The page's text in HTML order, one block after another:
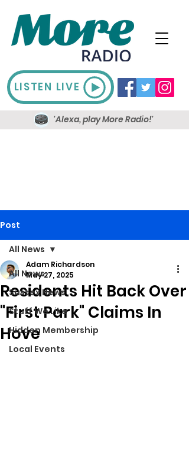
LISTEN LIVE
'Alexa, play More Radio!'
Post
All News
Sussex News
Stuff We Like
Hidden Membership
Local Events
All News
Residents Hit Back Over
"First Park" Claims In
Hove
Adam Richardson
May 27, 2025